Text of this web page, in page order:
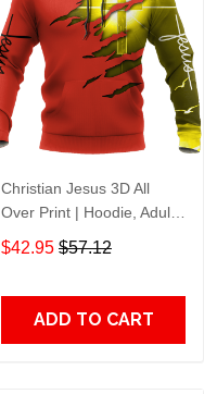
Christian Jesus 3D All
Over Print | Hoodie, Adult
Unisex 3D Hoodie T Shirt
Plus Size S-5Xl
$42.95 $57.12
ADD TO CART